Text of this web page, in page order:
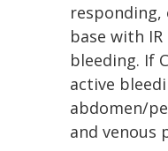
base with
bleeding. If
active
abdomen/
and venous